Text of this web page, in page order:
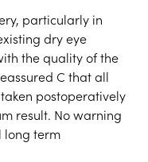
particularly in
dry eye
the quality of the
C that all
postoperatively
result. No warning
long term